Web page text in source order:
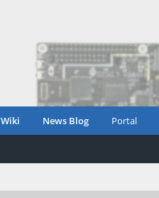
Wiki News Blog Portal